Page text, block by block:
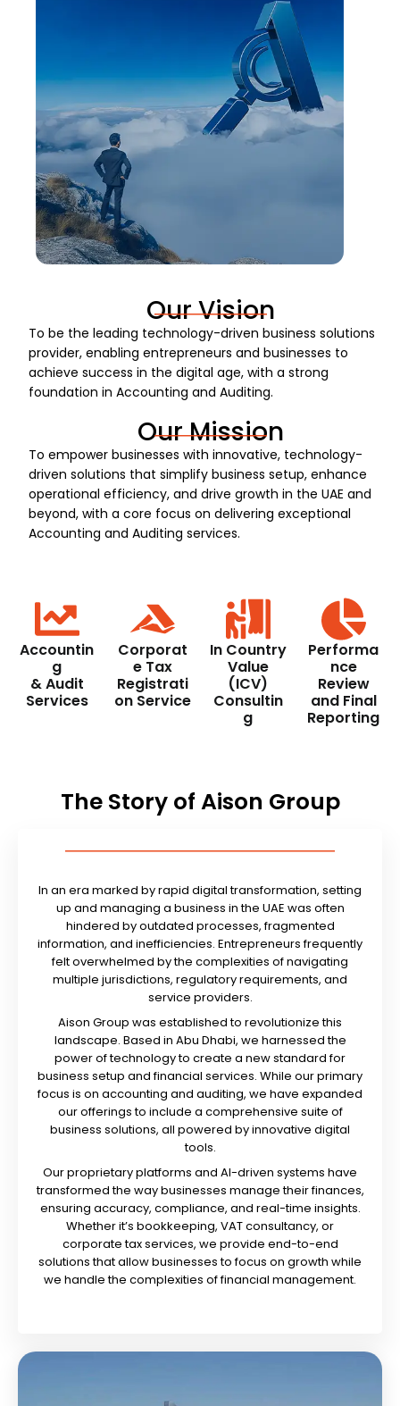
Our Vision
To be the leading technology-driven business solutions
provider, enabling entrepreneurs and businesses to
achieve success in the digital age, with a strong
foundation in Accounting and Auditing.
Our Mission
To empower businesses with innovative, technology-
driven solutions that simplify business setup, enhance
operational efficiency, and drive growth in the UAE and
beyond, with a core focus on delivering exceptional
Accounting and Auditing services.
Accountin
g
& Audit
Services
Corporat
e Tax
Registrati
on Service
In Country
Value
(ICV)
Consultin
g
Performa
nce
Review
and Final
Reporting
The Story of Aison Group
In an era marked by rapid digital transformation, setting
up and managing a business in the UAE was often
hindered by outdated processes, fragmented
information, and inefficiencies. Entrepreneurs frequently
felt overwhelmed by the complexities of navigating
multiple jurisdictions, regulatory requirements, and
service providers.
Aison Group was established to revolutionize this
landscape. Based in Abu Dhabi, we harnessed the
power of technology to create a new standard for
business setup and financial services. While our primary
focus is on accounting and auditing, we have expanded
our offerings to include a comprehensive suite of
business solutions, all powered by innovative digital
tools.
Our proprietary platforms and AI-driven systems have
transformed the way businesses manage their finances,
ensuring accuracy, compliance, and real-time insights.
Whether it’s bookkeeping, VAT consultancy, or
corporate tax services, we provide end-to-end
solutions that allow businesses to focus on growth while
we handle the complexities of financial management.